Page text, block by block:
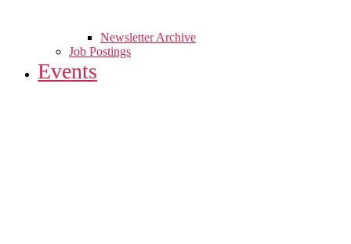
Newsletter Archive
Job Postings
Events